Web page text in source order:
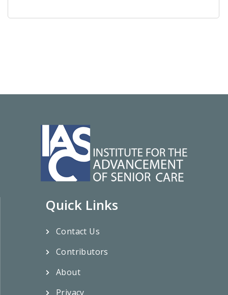
Quick Links
Contact Us
Contributors
About
Privacy